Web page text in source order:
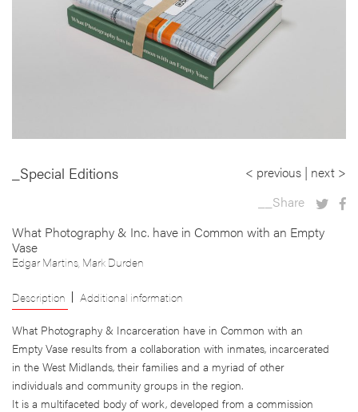
_Special Editions < previous | next >
__Share
What Photography & Inc. have in Common with an Empty
Vase
Edgar Martins Mark Durden
Description Additional information
What Photography & Incarceration have in Common with an
Empty Vase results from a collaboration with inmates, incarcerated
in the West Midlands, their families and a myriad of other
individuals and community groups in the region.
It is a multifaceted body of work, developed from a commission